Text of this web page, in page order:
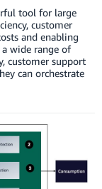
tool for large
customer
and enabling
wide range of
customer support
can orchestrate